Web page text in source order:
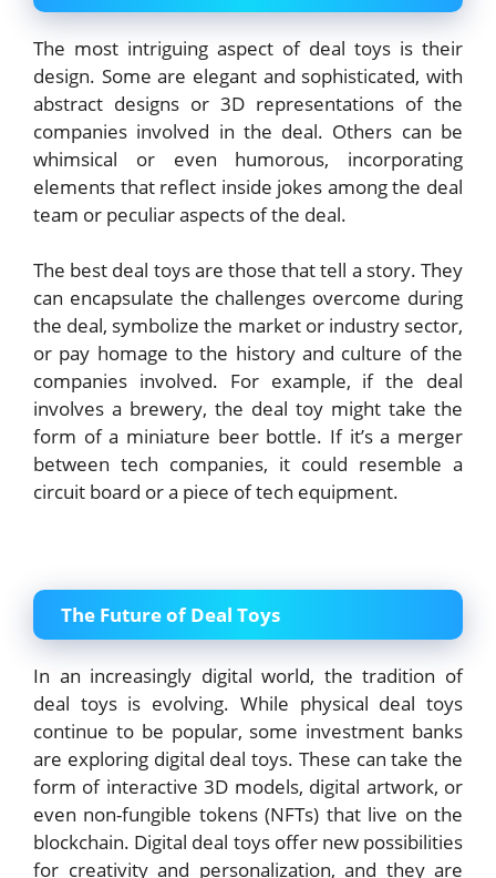
The most intriguing aspect of deal toys is their
design. Some are elegant and sophisticated, with
abstract designs or 3D representations of the
companies involved in the deal. Others can be
whimsical or even humorous, incorporating
elements that reflect inside jokes among the deal
team or peculiar aspects of the deal.
The best deal toys are those that tell a story. They
can encapsulate the challenges overcome during
the deal, symbolize the market or industry sector,
or pay homage to the history and culture of the
companies involved. For example, if the deal
involves a brewery, the deal toy might take the
form of a miniature beer bottle. If it’s a merger
between tech companies, it could resemble a
circuit board or a piece of tech equipment.
The Future of Deal Toys
In an increasingly digital world, the tradition of
deal toys is evolving. While physical deal toys
continue to be popular, some investment banks
are exploring digital deal toys. These can take the
form of interactive 3D models, digital artwork, or
even non-fungible tokens (NFTs) that live on the
blockchain. Digital deal toys offer new possibilities
for creativity and personalization, and they are